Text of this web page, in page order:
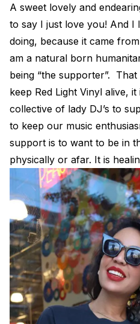
A sweet lovely and
to say I just love you! And I
doing, because it came
am a natural born
being “the supporter”.
keep Red Light Vinyl alive,
collective of lady DJ’s to
to keep our music
support is to want to be in
physically or afar. It is